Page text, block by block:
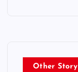
Other Story